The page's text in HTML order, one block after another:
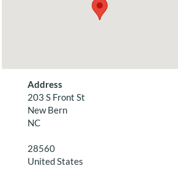
Address
203 S Front St
New Bern
NC
28560
United States